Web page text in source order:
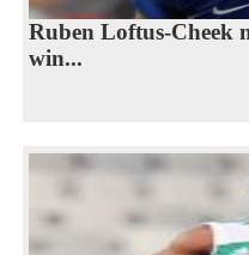
Ruben Loftus-Cheek
win...